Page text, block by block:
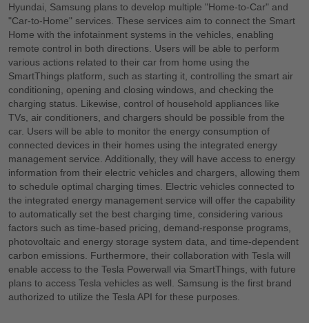
Hyundai, Samsung plans to develop multiple "Home-to-Car" and
"Car-to-Home" services. These services aim to connect the Smart
Home with the infotainment systems in the vehicles, enabling
remote control in both directions. Users will be able to perform
various actions related to their car from home using the
SmartThings platform, such as starting it, controlling the smart air
conditioning, opening and closing windows, and checking the
charging status. Likewise, control of household appliances like
TVs, air conditioners, and chargers should be possible from the
car. Users will be able to monitor the energy consumption of
connected devices in their homes using the integrated energy
management service. Additionally, they will have access to energy
information from their electric vehicles and chargers, allowing them
to schedule optimal charging times. Electric vehicles connected to
the integrated energy management service will offer the capability
to automatically set the best charging time, considering various
factors such as time-based pricing, demand-response programs,
photovoltaic and energy storage system data, and time-dependent
carbon emissions. Furthermore, their collaboration with Tesla will
enable access to the Tesla Powerwall via SmartThings, with future
plans to access Tesla vehicles as well. Samsung is the first brand
authorized to utilize the Tesla API for these purposes.